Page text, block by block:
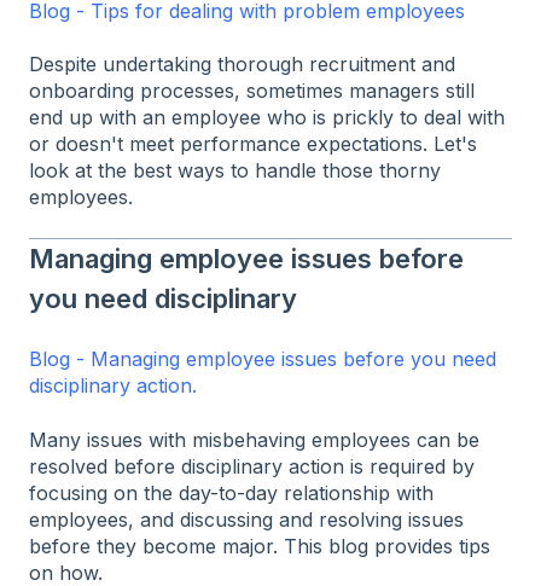
Blog - Tips for dealing with problem employees
Despite undertaking thorough recruitment and
onboarding processes, sometimes managers still
end up with an employee who is prickly to deal with
or doesn't meet performance expectations. Let's
look at the best ways to handle those thorny
employees.
Managing employee issues before
you need disciplinary
Blog - Managing employee issues before you need
disciplinary action.
Many issues with misbehaving employees can be
resolved before disciplinary action is required by
focusing on the day-to-day relationship with
employees, and discussing and resolving issues
before they become major. This blog provides tips
on how.